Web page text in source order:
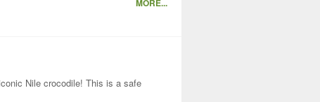
MORE...
Nile crocodile! This is a safe